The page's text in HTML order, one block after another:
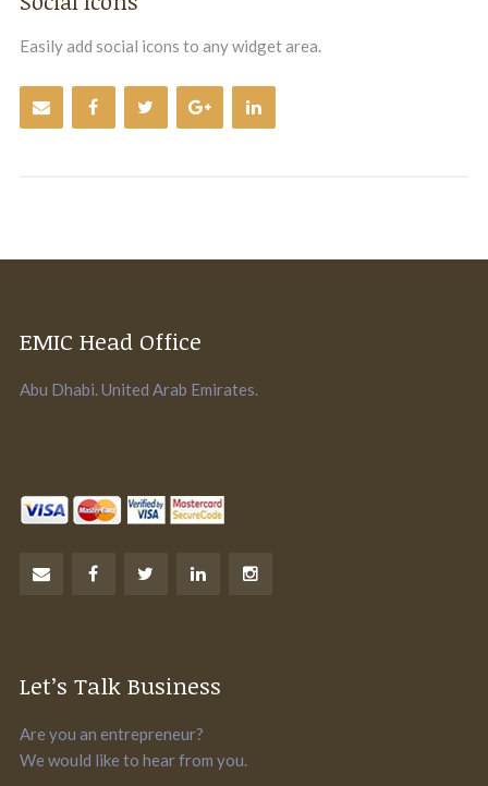
Easily add social icons to any widget area.
EMIC Head Office
Abu Dhabi. United Arab Emirates.
Let’s Talk Business
Are you an entrepreneur?
We would like to hear from you.